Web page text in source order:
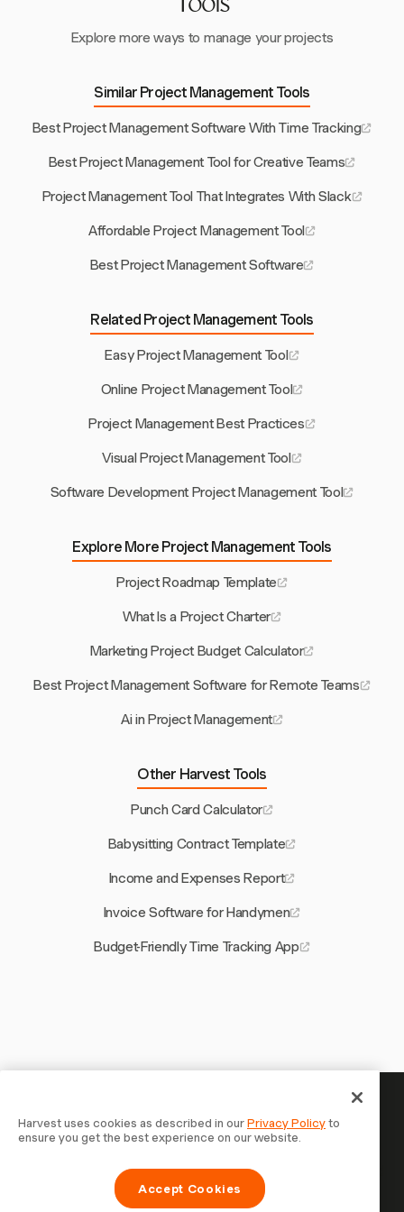
Tools
Explore more ways to manage your projects
Similar Project Management Tools
Best Project Management Software With Time Tracking
Best Project Management Tool for Creative Teams
Project Management Tool That Integrates With Slack
Affordable Project Management Tool
Best Project Management Software
Related Project Management Tools
Easy Project Management Tool
Online Project Management Tool
Project Management Best Practices
Visual Project Management Tool
Software Development Project Management Tool
Explore More Project Management Tools
Project Roadmap Template
What Is a Project Charter
Marketing Project Budget Calculator
Best Project Management Software for Remote Teams
Ai in Project Management
Other Harvest Tools
Punch Card Calculator
Babysitting Contract Template
Income and Expenses Report
Invoice Software for Handymen
Budget-Friendly Time Tracking App
Your time is worth tracking —
start now
Join 70,000+ businesses who track time, bill clients, and
get paid faster with Harvest. Free to try, takes 30
Harvest uses cookies as described in ourPrivacy Policyto
ensure you get the best experience on our website.
Accept Cookies